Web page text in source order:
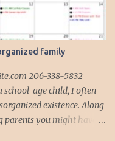
I had our fateful
my actions in this way
following up after
often called in to
have failed for one
to contem...
family
206-338-5832
school-age child, I often
existence. Along
you might have